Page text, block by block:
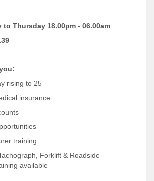
to Thursday 18.00pm - 06.00am
rising to 25
insurance
training
Forklift & Roadside
available